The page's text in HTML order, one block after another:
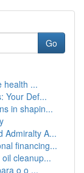
Go
health ...
Your Def...
in shapin...
Admiralty A...
financing...
cleanup...
o o ...